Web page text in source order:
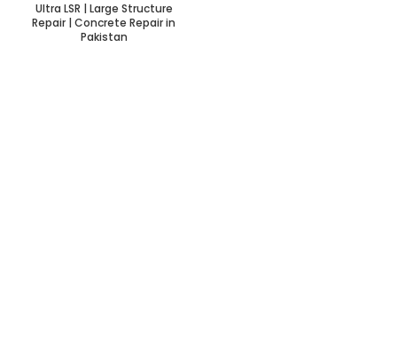
Ultra LSR | Large Structure
Repair | Concrete Repair in
Pakistan